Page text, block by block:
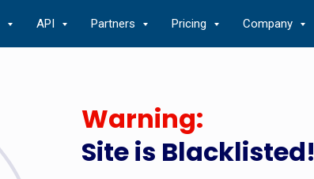
API Partners Pricing Company
Site is Blacklisted!
Warning: